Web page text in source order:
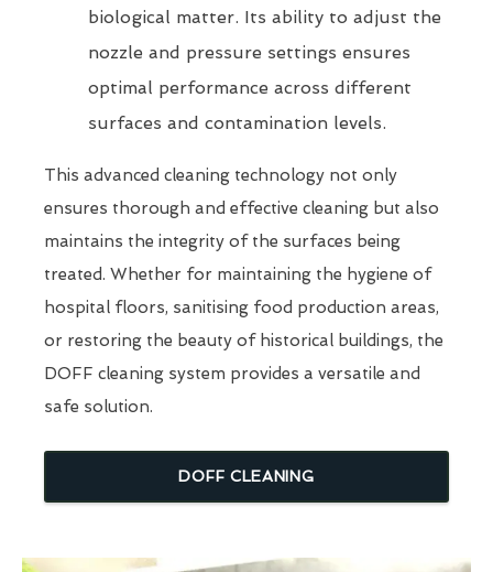
biological matter. Its ability to adjust the
nozzle and pressure settings ensures
optimal performance across different
surfaces and contamination levels.
This advanced cleaning technology not only
ensures thorough and effective cleaning but also
maintains the integrity of the surfaces being
treated. Whether for maintaining the hygiene of
hospital floors, sanitising food production areas,
or restoring the beauty of historical buildings, the
DOFF cleaning system provides a versatile and
safe solution.
DOFF CLEANING